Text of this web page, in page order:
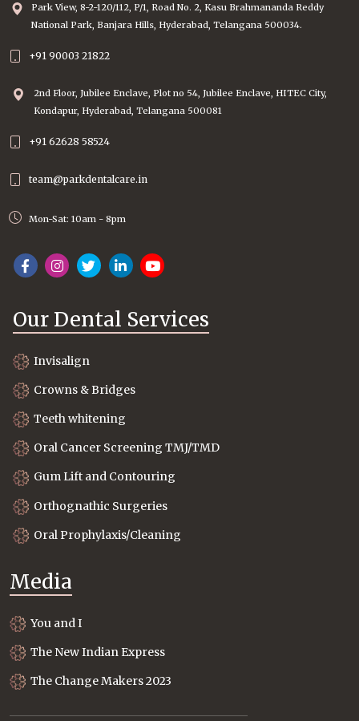
Park View, 8-2-120/112, P/1, Road No. 2, Kasu Brahmananda Reddy
National Park, Banjara Hills, Hyderabad, Telangana 500034.
+91 90003 21822
2nd Floor, Jubilee Enclave, Plot no 54, Jubilee Enclave, HITEC City,
Kondapur, Hyderabad, Telangana 500081
+91 62628 58524
team@parkdentalcare.in
Mon-Sat: 10am - 8pm
Our Dental Services
Invisalign
Crowns & Bridges
Teeth whitening
Oral Cancer Screening TMJ/TMD
Gum Lift and Contouring
Orthognathic Surgeries
Oral Prophylaxis/Cleaning
Media
You and I
The New Indian Express
The Change Makers 2023